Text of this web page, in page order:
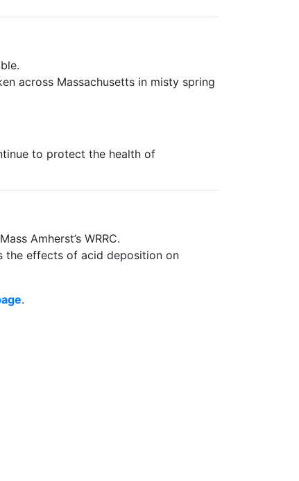
across Massachusetts in misty spring
to protect the health of
Amherst’s WRRC.
the effects of acid deposition on
.